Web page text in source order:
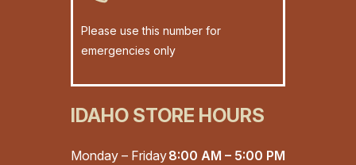
Please use this number for
emergencies only
IDAHO STORE HOURS
Monday – Friday8:00 AM – 5:00 PM